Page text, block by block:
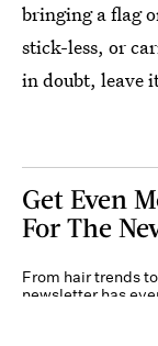
bringing a flag
stick-less, or
in doubt, leave
Get Even
For The
From hair trends
newsletter has